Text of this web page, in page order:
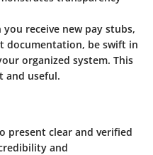
you receive new pay stubs,
documentation, be swift in
organized system. This
and useful.
present clear and verified
and